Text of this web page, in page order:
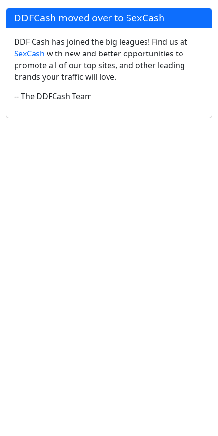
DDFCash moved over to SexCash
DDF Cash has joined the big leagues! Find us at
SexCash with new and better opportunities to
promote all of our top sites, and other leading
brands your traffic will love.
-- The DDFCash Team